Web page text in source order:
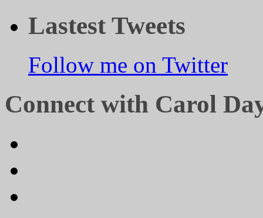
Lastest Tweets
Follow me on Twitter
Connect with Carol